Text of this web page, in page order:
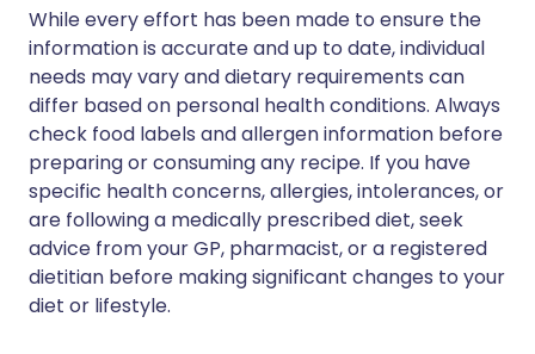
While every effort has been made to ensure the
information is accurate and up to date, individual
needs may vary and dietary requirements can
differ based on personal health conditions. Always
check food labels and allergen information before
preparing or consuming any recipe. If you have
specific health concerns, allergies, intolerances, or
are following a medically prescribed diet, seek
advice from your GP, pharmacist, or a registered
dietitian before making significant changes to your
diet or lifestyle.